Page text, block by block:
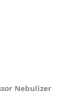
Nebulizer